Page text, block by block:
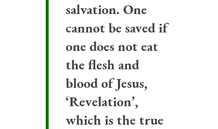
salvation. One
cannot be saved if
one does not eat
the flesh and
blood of Jesus,
‘Revelation’,
which is the true